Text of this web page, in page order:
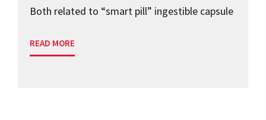
Both related to “smart pill” ingestible capsule
READ MORE